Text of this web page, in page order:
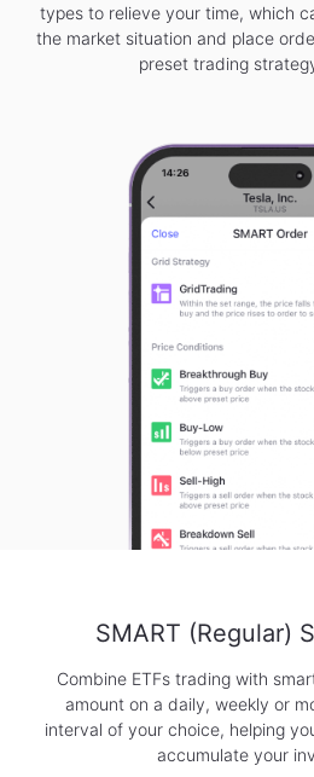
types to relieve your time, which
the market situation and place
preset trading
SMART (Regular)
Combine ETFs trading with
amount on a daily, weekly or
interval of your choice, helping
accumulate your